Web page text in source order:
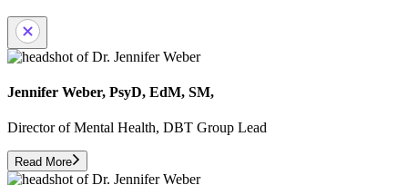
Jennifer Weber, PsyD, EdM, SM,
Director of Mental Health, DBT Group Lead
Read More